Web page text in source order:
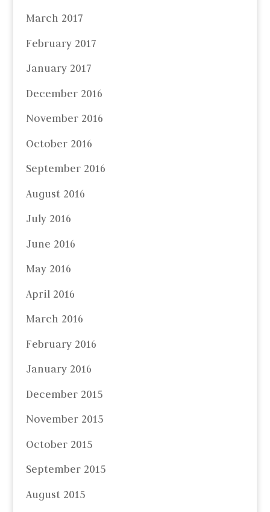
March 2017
February 2017
January 2017
December 2016
November 2016
October 2016
September 2016
August 2016
July 2016
June 2016
May 2016
April 2016
March 2016
February 2016
January 2016
December 2015
November 2015
October 2015
September 2015
August 2015